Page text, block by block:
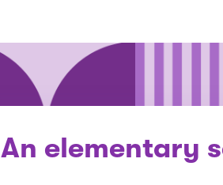
An elementary